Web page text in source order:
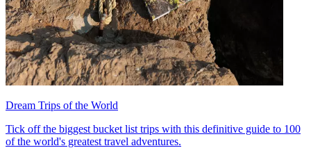
Dream Trips of the World
Tick off the biggest bucket list trips with this definitive guide to 100
of the world's greatest travel adventures.